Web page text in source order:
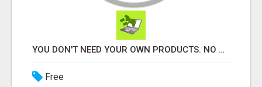
YOU DON'T NEED YOUR OWN PRODUCTS. NO HARD WORK.
Free